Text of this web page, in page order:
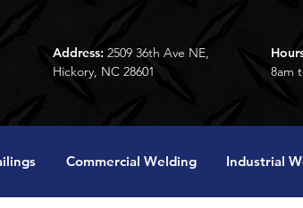
Address: 2509 36th Ave NE,
Hickory, NC 28601
8am
Commercial Welding Industrial